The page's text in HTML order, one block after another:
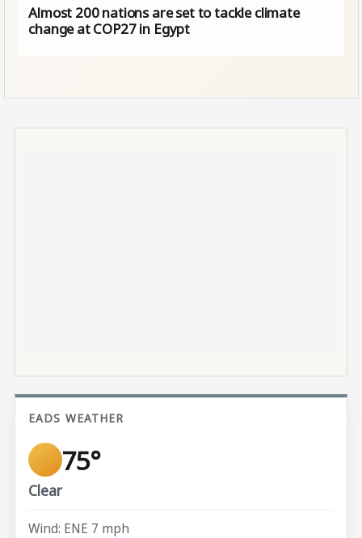
Almost 200 nations are set to tackle climate
change at COP27 in Egypt
EADS WEATHER
75°
Clear
Wind: ENE 7 mph